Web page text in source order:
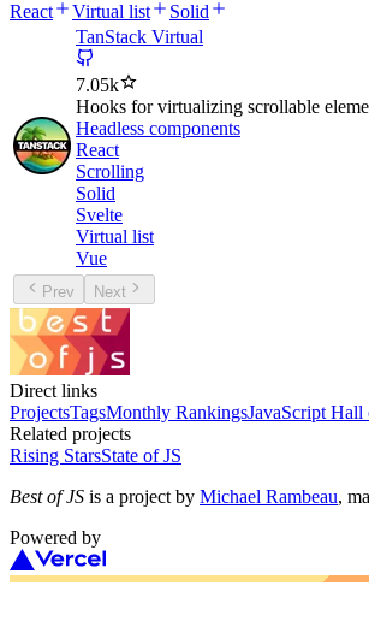
React
Virtual list
Solid
TanStack Virtual
7.05k
Hooks for virtualizing scrollable
Headless components
React
Scrolling
Solid
Svelte
Virtual list
Vue
Prev Next
Direct links
ProjectsTagsMonthly RankingsJavaScript Hall
Related projects
Rising StarsState of JS
Best of JS is a project by Michael Rambeau,
Powered by